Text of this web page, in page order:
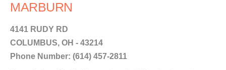
MARBURN
4141 RUDY RD
COLUMBUS, OH - 43214
Phone Number: (614) 457-2811